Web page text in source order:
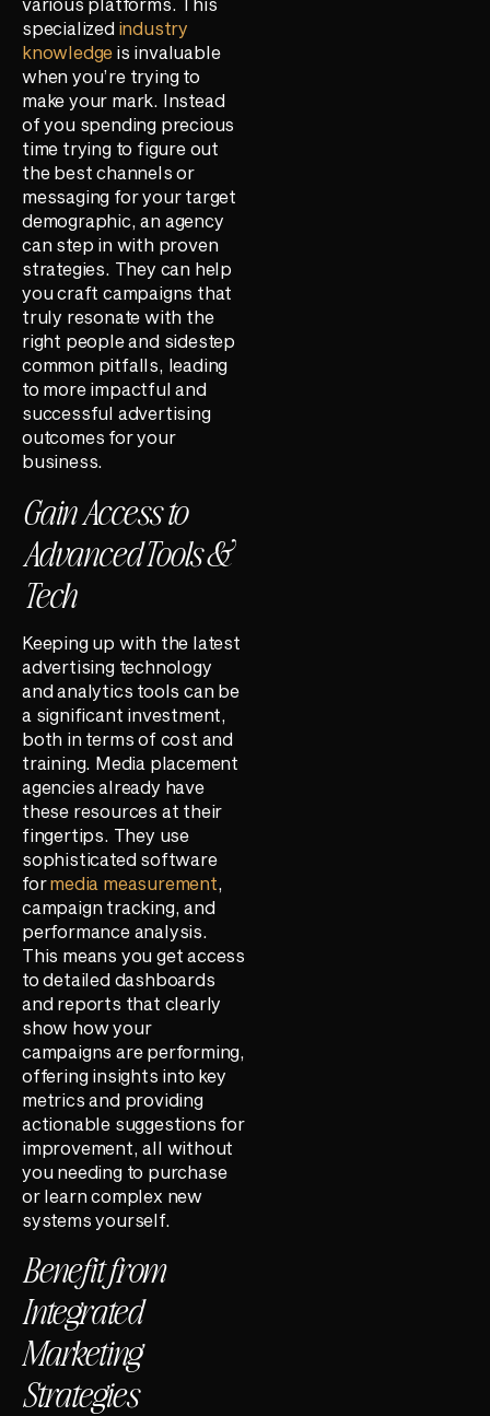
specialized industry
knowledge is invaluable
when you’re trying to
make your mark. Instead
of you spending precious
time trying to figure out
the best channels or
messaging for your target
demographic, an agency
can step in with proven
strategies. They can help
you craft campaigns that
truly resonate with the
right people and sidestep
common pitfalls, leading
to more impactful and
successful advertising
outcomes for your
business.
Gain Access to
Advanced Tools &
Tech
Keeping up with the latest
advertising technology
and analytics tools can be
a significant investment,
both in terms of cost and
training. Media placement
agencies already have
these resources at their
fingertips. They use
sophisticated software
formedia measurement
campaign tracking, and
performance analysis.
This means you get access
to detailed dashboards
and reports that clearly
show how your
campaigns are performing,
offering insights into key
metrics and providing
actionable suggestions for
improvement, all without
you needing to purchase
or learn complex new
systems yourself.
Benefit from
Integrated
Marketing
Strategies